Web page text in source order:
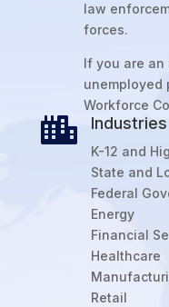
law
forces.
If you are
unemployed
Workforce
 Industries
K-12 and
State and
Federal
Energy
Financial
Healthcare
Retail